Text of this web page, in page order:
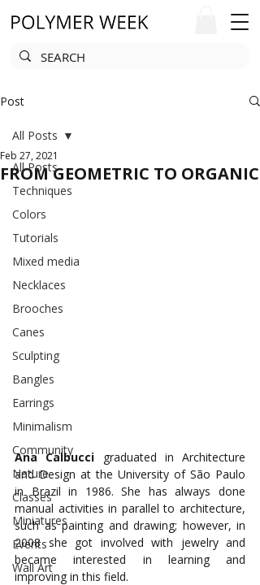
Post
All Posts
Techniques
Colors
Tutorials
Mixed media
Necklaces
Brooches
Canes
Sculpting
Bangles
Earrings
Minimalism
Community
Nature
Classes
Miniatures
Events
Wall Art
All Posts
FROM GEOMETRIC TO ORGANIC
Feb 27, 2021
Ana Calbucci graduated in Architecture
and Design at the University of São Paulo
in Brazil in 1986. She has always done
manual activities in parallel to architecture,
such as painting and drawing; however, in
2008 she got involved with jewelry and
became interested in learning and
improving in this field.